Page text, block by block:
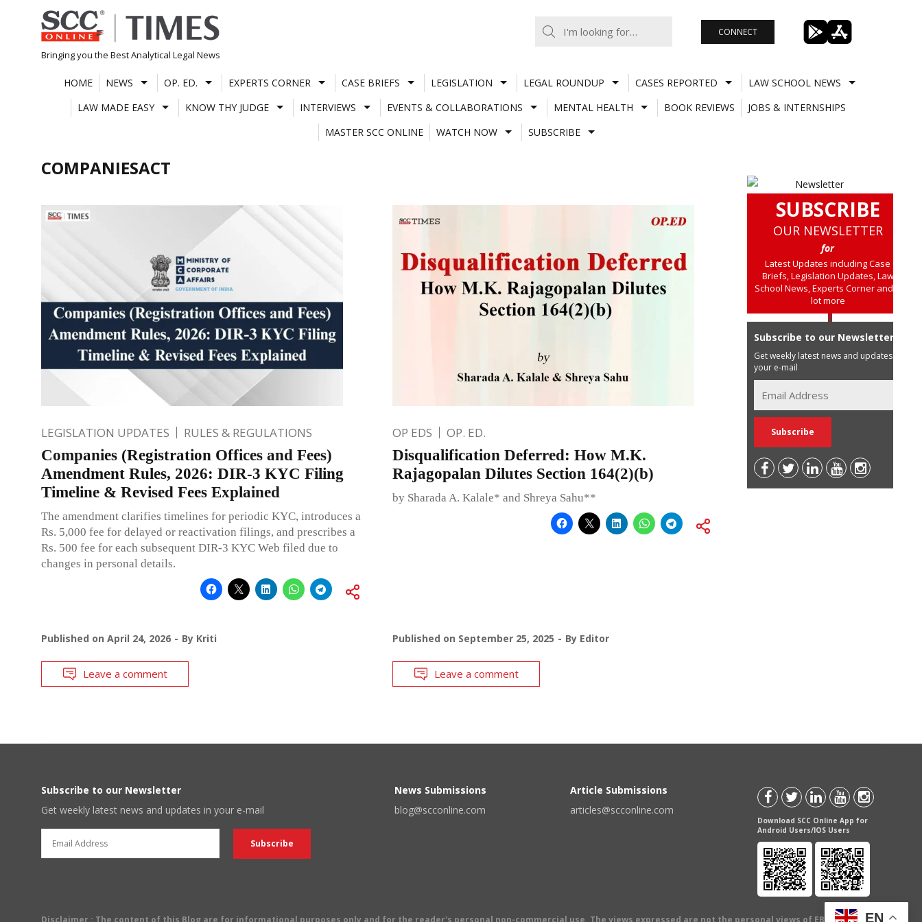
Skip
to
content
Bringing you the Best Analytical Legal News
CONNECT
HOME NEWS OP. ED. EXPERTS CORNER CASE BRIEFS LEGISLATION LEGAL ROUNDUP CASES REPORTED
LAW SCHOOL NEWS
LAW MADE EASY
KNOW THY JUDGE INTERVIEWS EVENTS & COLLABORATIONS MENTAL HEALTH BOOK REVIEWS
JOBS & INTERNSHIPS
MASTER SCC ONLINE
WATCH NOW SUBSCRIBE
COMPANIESACT
LEGISLATION UPDATES RULES & REGULATIONS
Companies (Registration Offices and Fees)
Amendment Rules, 2026: DIR-3 KYC Filing
Timeline & Revised Fees Explained
The amendment clarifies timelines for periodic KYC, introduces a
Rs. 5,000 fee for delayed or reactivation filings, and prescribes a
Rs. 500 fee for each subsequent DIR-3 KYC Web filed due to
changes in personal details.
Published on April 24, 2026 By Kriti
Leave a comment
OP EDS OP. ED.
Disqualification Deferred: How M.K.
Rajagopalan Dilutes Section 164(2)(b)
by Sharada A. Kalale* and Shreya Sahu**
Published on September 25, 2025 By Editor
Leave a comment
SUBSCRIBE
OUR NEWSLETTER
for
Latest Updates including Case
Briefs, Legislation Updates, Law
School News, Experts Corner and a
lot more
Subscribe to our Newsletter
Get weekly latest news and updates in
your e-mail
Subscribe to our Newsletter
Get weekly latest news and updates in your e-mail
News Submissions
blog@scconline.com
Article Submissions
articles@scconline.com
Download SCC Online App for
Android Users/IOS Users
Disclaimer : The content of this Blog are for informational purposes only and for the reader's personal non-commercial use. The views expressed are not the personal views of EBC Publishing
EN